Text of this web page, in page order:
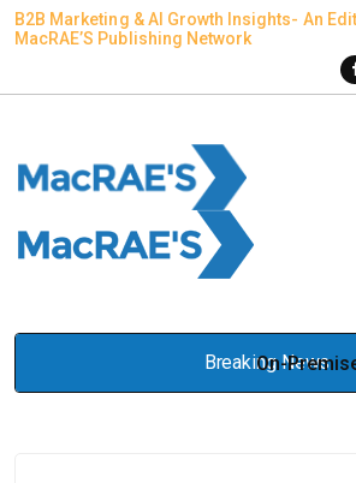
B2B Marketing & AI Growth Insights- An
MacRAE’S Publishing Network
Breaking News
On-